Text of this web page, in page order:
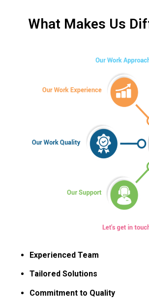
What Makes Us
Experienced Team
Tailored Solutions
Commitment to Quality